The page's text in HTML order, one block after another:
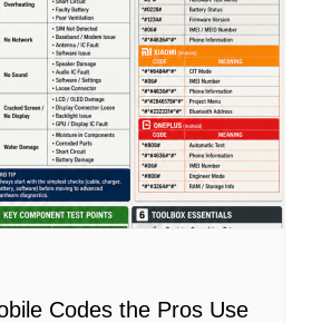
Codes the Pros Use